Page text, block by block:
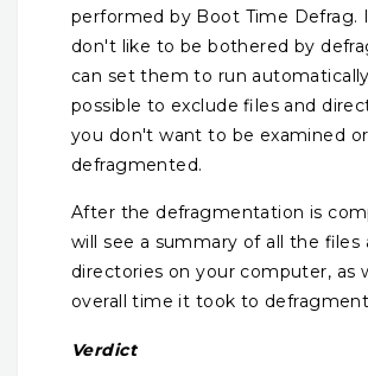
performed by Boot Time Defrag.
don't like to be bothered by
can set them to run
possible to exclude files and
you don't want to be examined or
defragmented.
After the defragmentation is
will see a summary of all the files
directories on your computer, as
overall time it took to
Verdict